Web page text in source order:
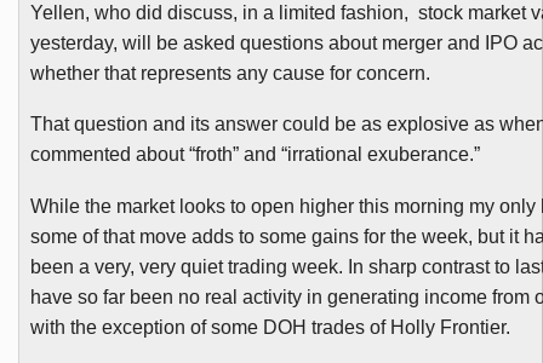
Yellen, who did discuss, in a limited fashion, stock market
yesterday, will be asked questions about merger and IPO
whether that represents any cause for concern.
That question and its answer could be as explosiveas
commented about “froth” and “irrational exuberance.”
While the market looks to open higher this morning my only
some of that move adds to some gains for the week, but it
been a very, very quiet trading week. In sharp contrast to
have so far been no real activity in generating income from
with the exception of some DOH trades of Holly Frontier.